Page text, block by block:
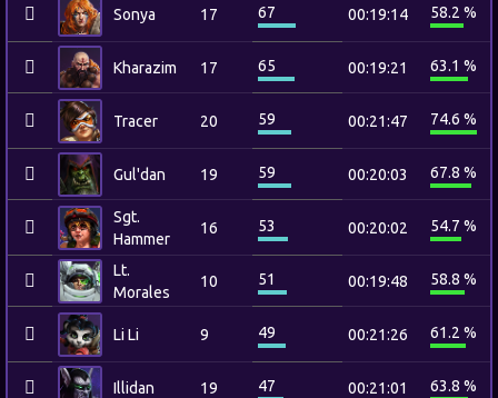
Sonya 17 67 00:19:14 58.2 %
Kharazim 17 65 00:19:21 63.1 %
Tracer 20 59 00:21:47 74.6 %
Gul'dan 19 59 00:20:03 67.8 %
Sgt.
Hammer
16 53 00:20:02 54.7 %
Lt.
Morales
10 51 00:19:48 58.8 %
Li Li 9 49 00:21:26 61.2 %
Illidan 19 47 00:21:01 63.8 %